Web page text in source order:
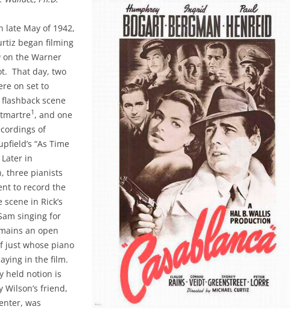
late May of 1942,
began filming
on the Warner
That day, two
on set to
scene
1 , and one
of
“As Time
in
three pianists
to record the
in Rick’s
singing for
an open
just whose piano
in the film.
held notion is
Wilson’s friend,
was